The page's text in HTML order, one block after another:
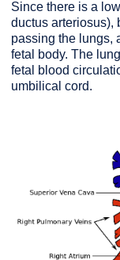
Since there is a
ductus arteriosus),
passing the lungs,
fetal body. The
fetal blood
umbilical cord.